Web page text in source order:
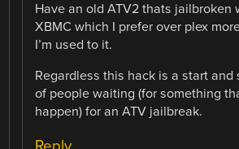
Have an old ATV2 thats jailbroken
XBMC which I prefer over plex
I’m used to it.
Regardless this hack is a start
of people waiting (for something
happen) for an ATV jailbreak.